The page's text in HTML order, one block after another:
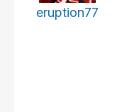
eruption77